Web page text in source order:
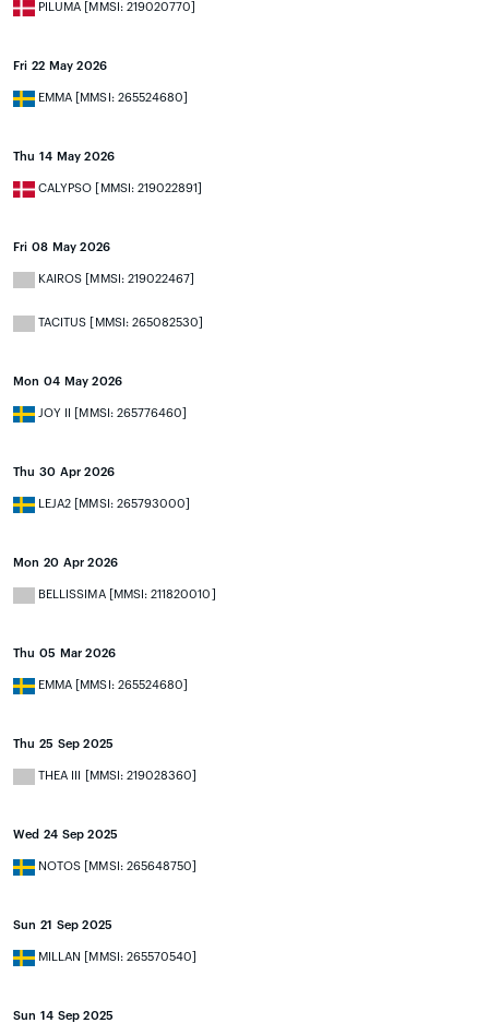
PILUMA [MMSI: 219020770]
Fri 22 May 2026
EMMA [MMSI: 265524680]
Thu 14 May 2026
CALYPSO [MMSI: 219022891]
Fri 08 May 2026
KAIROS [MMSI: 219022467]
TACITUS [MMSI: 265082530]
Mon 04 May 2026
JOY II [MMSI: 265776460]
Thu 30 Apr 2026
LEJA2 [MMSI: 265793000]
Mon 20 Apr 2026
BELLISSIMA [MMSI: 211820010]
Thu 05 Mar 2026
EMMA [MMSI: 265524680]
Thu 25 Sep 2025
THEA III [MMSI: 219028360]
Wed 24 Sep 2025
NOTOS [MMSI: 265648750]
Sun 21 Sep 2025
MILLAN [MMSI: 265570540]
Sun 14 Sep 2025